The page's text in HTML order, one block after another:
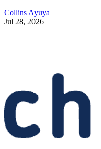
Collins Ayuya
Jul 28, 2026